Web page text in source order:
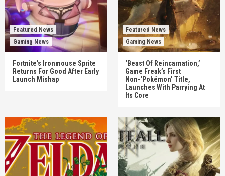
Featured News
Gaming News
Fortnite’s Ironmouse Sprite
Returns For Good After Early
Launch Mishap
Featured News
Gaming News
‘Beast Of Reincarnation,’
Game Freak’s First
Non-‘Pokémon’ Title,
Launches With Parrying At
Its Core